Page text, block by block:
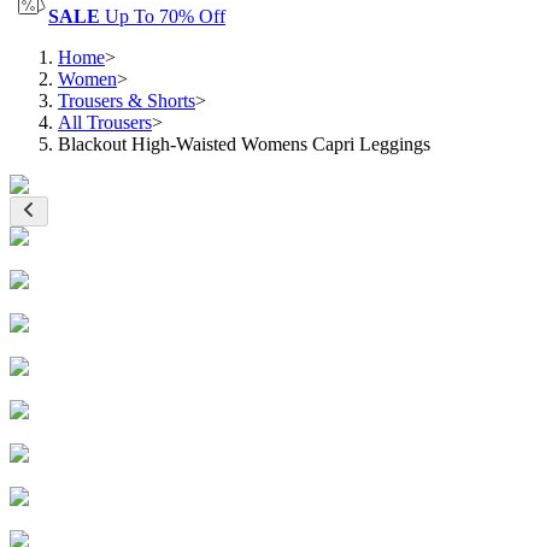
SALE Up To 70% Off
Home>
Women>
Trousers & Shorts>
All Trousers>
Blackout High-Waisted Womens Capri Leggings